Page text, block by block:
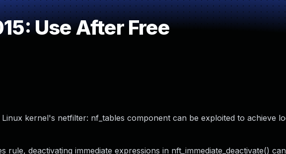
Use After Free
kernel's netfilter: nf_tables component can be exploited to achieve
deactivating immediate expressions in nft_immediate_deactivate()